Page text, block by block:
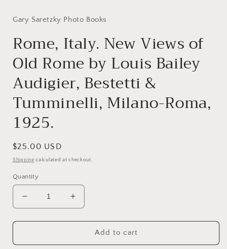
Gary Saretzky Photo Books
Rome, Italy. New Views of
Old Rome by Louis Bailey
Audigier, Bestetti &
Tumminelli, Milano-Roma,
1925.
Regular
price
$25.00 USD
Shipping calculated at checkout.
Quantity
Decrease
quantity
for
Italy.
Increase
quantity
for
Rome,
Italy.
Add to cart